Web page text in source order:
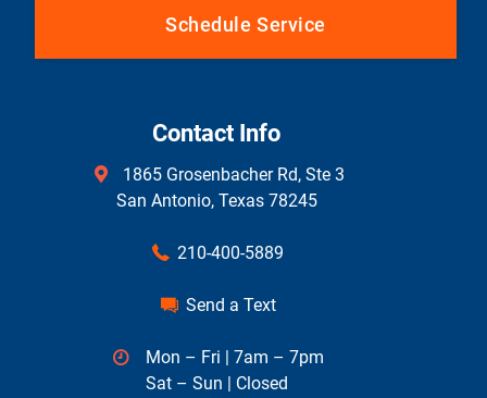
Schedule Service
Contact Info
1865 Grosenbacher Rd, Ste 3
San Antonio, Texas 78245
210-400-5889
Send a Text
Mon – Fri | 7am – 7pm
Sat – Sun | Closed